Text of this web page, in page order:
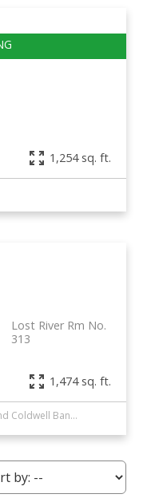
1,254 sq. ft.
Lost River Rm No.
313
1,474 sq. ft.
Listed by Boyes Group Realty Inc. and Coldwell Banker Signature